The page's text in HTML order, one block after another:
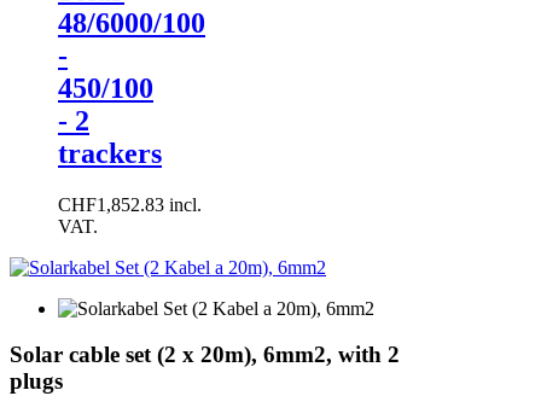
48/6000/100
-
450/100
- 2
trackers
CHF1,852.83 incl.
VAT.
Solar cable set (2 x 20m), 6mm2, with 2
plugs